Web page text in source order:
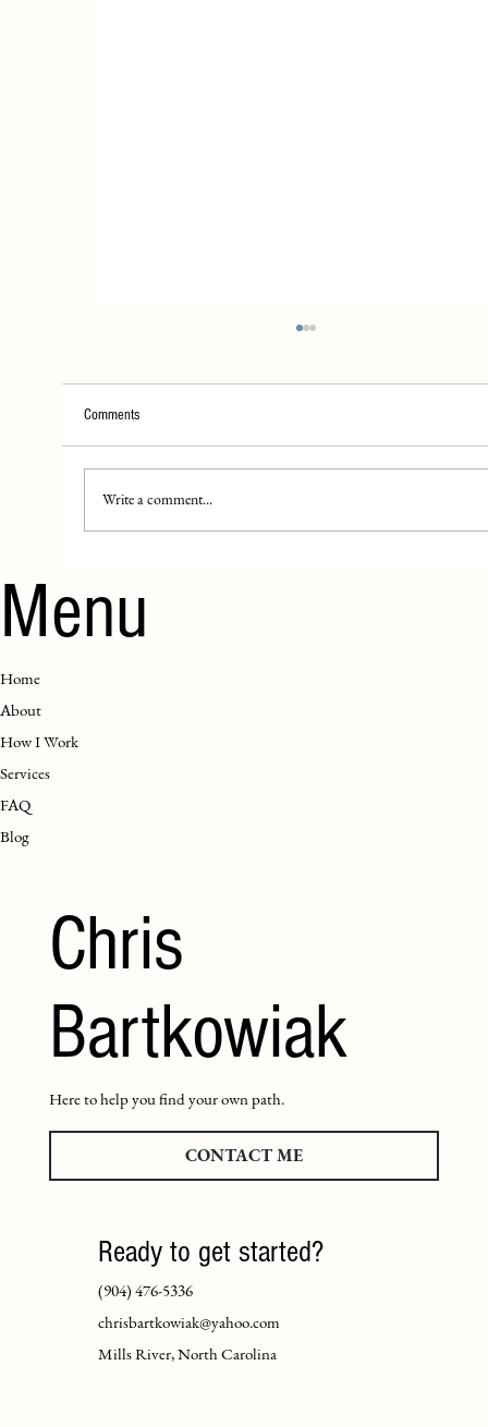
House Rules!!
Comments
Write a comment...
Ready to get started?
(904) 476-5336
chrisbartkowiak@yahoo.com
Mills River, North Carolina
Menu
Home
About
How I Work
Services
FAQ
Blog
Chris
Bartkowiak
Here to help you find your own path.
CONTACT ME